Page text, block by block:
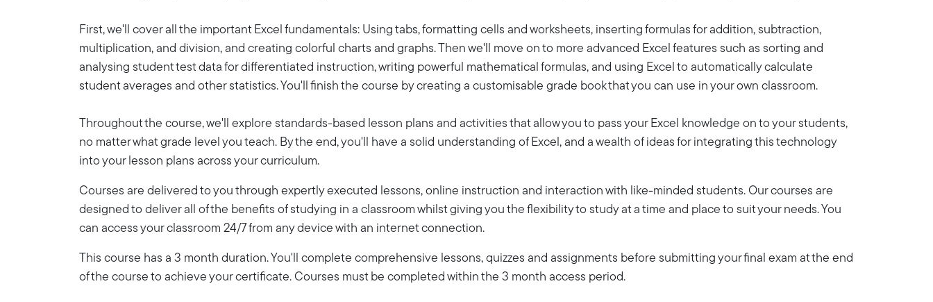
First, we'll cover all the important Excel fundamentals: Using tabs, formatting cells and worksheets, inserting formulas for addition, subtraction,
multiplication, and division, and creating colorful charts and graphs. Then we'll move on to more advanced Excel features such as sorting and
analysing student test data for differentiated instruction, writing powerful mathematical formulas, and using Excel to automatically calculate
student averages and other statistics. You'll finish the course by creating a customisable grade book that you can use in your own classroom.
Throughout the course, we'll explore standards-based lesson plans and activities that allow you to pass your Excel knowledge on to your students,
no matter what grade level you teach. By the end, you'll have a solid understanding of Excel, and a wealth of ideas for integrating this technology
into your lesson plans across your curriculum.
Courses are delivered to you through expertly executed lessons, online instruction and interaction with like-minded students. Our courses are
designed to deliver all of the benefits of studying in a classroom whilst giving you the flexibility to study at a time and place to suit your needs. You
can access your classroom 24/7 from any device with an internet connection.
This course has a 3 month duration. You'll complete comprehensive lessons, quizzes and assignments before submitting your final exam at the end
of the course to achieve your certificate. Courses must be completed within the 3 month access period.